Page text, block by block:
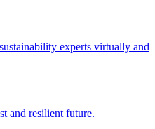
experts virtually and
and resilient future.